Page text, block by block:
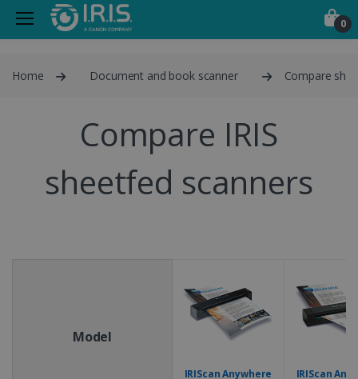
0
Home Document and book scanner Compare
Compare IRIS
sheetfed scanners
Model
IRIScan Anywhere
IRIScan